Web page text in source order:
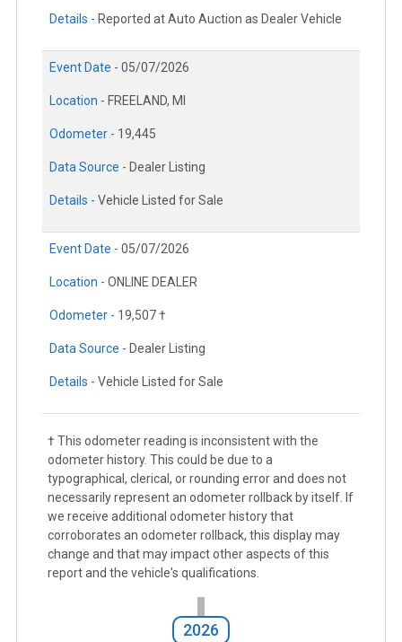
Details - Reported at Auto Auction as Dealer Vehicle
Event Date - 05/07/2026
Location - FREELAND, MI
Odometer - 19,445
Data Source - Dealer Listing
Details - Vehicle Listed for Sale
Event Date - 05/07/2026
Location - ONLINE DEALER
Odometer - 19,507 †
Data Source - Dealer Listing
Details - Vehicle Listed for Sale
† This odometer reading is inconsistent with the
odometer history. This could be due to a
typographical, clerical, or rounding error and does not
necessarily represent an odometer rollback by itself. If
we receive additional odometer history that
corroborates an odometer rollback, this display may
change and that may impact other aspects of this
report and the vehicle's qualifications.
2026